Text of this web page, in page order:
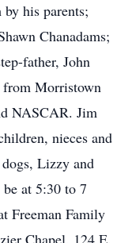
by his parents;
Chanadams;
father, John
from Morristown
NASCAR. Jim
nieces and
Lizzy and
at 5:30 to 7
Freeman Family
Chapel, 124 E.